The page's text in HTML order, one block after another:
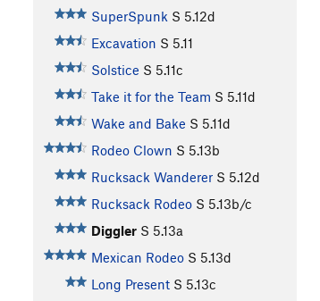
SuperSpunk S 5.12d
Excavation S 5.11
Solstice S 5.11c
Take it for the Team S 5.11d
Wake and Bake S 5.11d
Rodeo Clown S 5.13b
Rucksack Wanderer S 5.12d
Rucksack Rodeo S 5.13b/c
Diggler S 5.13a
Mexican Rodeo S 5.13d
Long Present S 5.13c